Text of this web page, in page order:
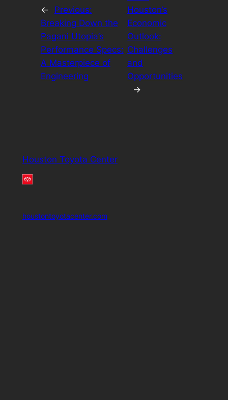
←
Previous:
Breaking Down the
Pagani Utopia’s
Performance Specs:
A Masterpiece of
Engineering
Houston’s
Economic
Outlook:
Challenges
and
Opportunities
→
Houston Toyota Center
houstontoyotacenter.com